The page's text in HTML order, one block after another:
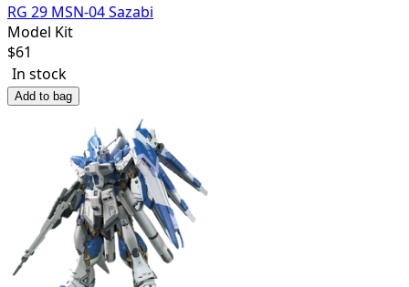
RG 29 MSN-04 Sazabi
Model Kit
$61
In stock
Add to bag